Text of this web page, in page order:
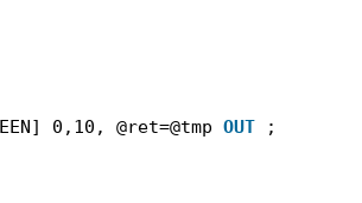
0,10, @ret=@tmp OUT
;